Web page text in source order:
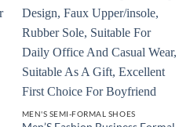
MEN'S SEMI-FORMAL SHOES